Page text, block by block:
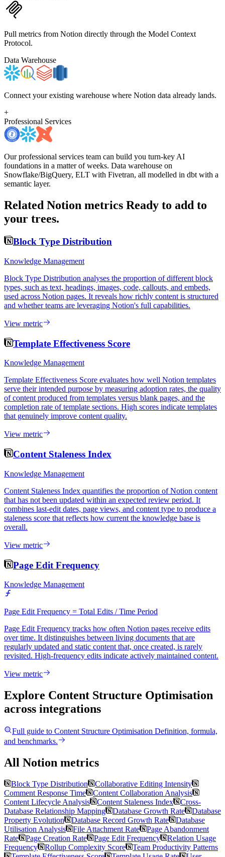
Pull metrics from Notion directly through the Model Context
Protocol.
Data Warehouse
Connect your existing warehouse where Notion data already lands.
+
Professional Services
Our professional services team can build you turn-key AI
foundations in a matter of weeks. Data warehouse on
Snowflake/BigQuery, ELT with Fivetran, all modelled in dbt with a
semantic layer.
Related Notion metrics Ready to add to
your trees.
Block Type Distribution
Knowledge Management
Block Type Distribution analyses the proportion of different block
types, such as text, headings, images, code, callouts, and embeds,
used across Notion pages. It reveals how richly content is structured
and whether teams are leveraging Notion's full capabilities.
View metric
Template Effectiveness Score
Knowledge Management
Template Effectiveness Score evaluates how well Notion templates
serve their intended purpose by measuring adoption rates, the quality
of content produced from templates versus blank pages, and the
completion rate of template sections. High scores indicate templates
that genuinely improve content quality.
View metric
Content Staleness Index
Knowledge Management
Content Staleness Index quantifies the proportion of Notion content
that has not been updated within an expected review period. It
combines last-edit dates, page views, and content type to produce a
staleness score that reflects how current the knowledge base is
overall.
View metric
Page Edit Frequency
Knowledge Management
Page Edit Frequency = Total Edits / Time Period
Page Edit Frequency tracks how often Notion pages receive edits
over time. It distinguishes between living documents that are
regularly updated and static content that, once created, is rarely
revisited. High-frequency edits indicate actively maintained content.
View metric
Explore Content Structure Optimisation
across integrations
Full guide to Content Structure Optimisation Definition, formula,
and benchmarks.
All Notion metrics
Block Type Distribution
Collaborative Editing Intensity
Comment Response Time
Content Collaboration Analysis
Content Lifecycle Analysis
Content Staleness Index
Cross-
Database Relationship Mapping
Database Growth Rate
Database
Property Evolution
Database Record Growth Rate
Database
Utilisation Analysis
File Attachment Rate
Page Abandonment
Rate
Page Creation Rate Page Edit Frequency
Relation Usage
Frequency
Rollup Complexity Score
Team Productivity Patterns